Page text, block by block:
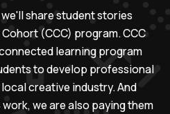
share student stories
(CCC) program. CCC
learning program
to develop professional
creative industry. And
we are also paying them